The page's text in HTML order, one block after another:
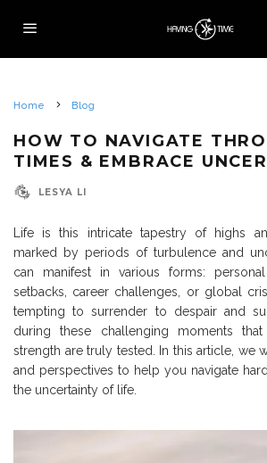
Home Blog
HOW TO NAVIGATE
TIMES & EMBRACE
LESYA LI
Life is this intricate tapestry of highs
marked by periods of turbulence and
can manifest in various forms: personal
setbacks, career challenges, or global
tempting to surrender to despair and
during these challenging moments
strength are truly tested. In this article, we
and perspectives to help you navigate
the uncertainty of life.